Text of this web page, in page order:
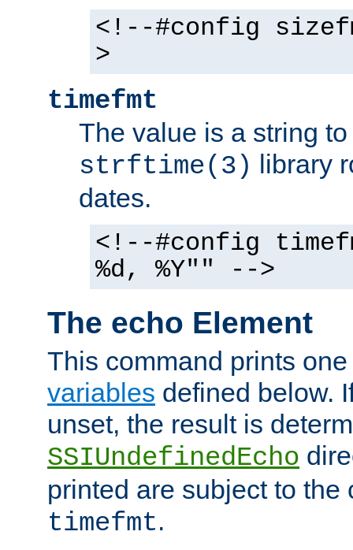
<!--#config
>
timefmt
The value is a string
strftime(3) library
dates.
<!--#config
%d, %Y"" -->
The echo Element
This command prints
variables defined below.
unset, the result is
SSIUndefinedEcho
printed are subject to the
timefmt.